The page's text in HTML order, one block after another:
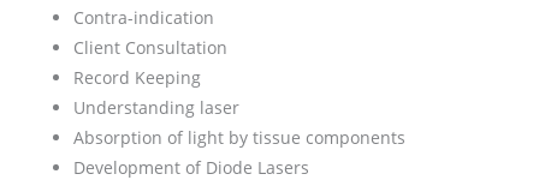
Contra-indication
Client Consultation
Record Keeping
Understanding laser
Absorption of light by tissue components
Development of Diode Lasers